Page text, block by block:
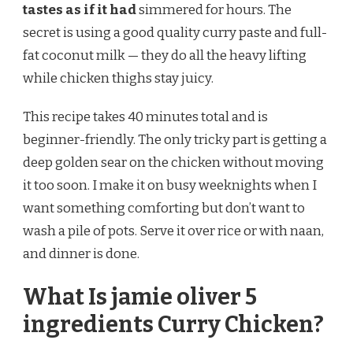
tastes as if it hadsimmered for hours. The
secret is using a good quality curry paste and full-
fat coconut milk — they do all the heavy lifting
while chicken thighs stay juicy.
This recipe takes 40 minutes total and is
beginner-friendly. The only tricky part is getting a
deep golden sear on the chicken without moving
it too soon. I make it on busy weeknights when I
want something comforting but don’t want to
wash a pile of pots. Serve it over rice or with naan,
and dinner is done.
What Is jamie oliver 5
ingredients Curry Chicken?